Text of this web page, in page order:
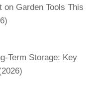
on Garden Tools This
Term Storage: Key